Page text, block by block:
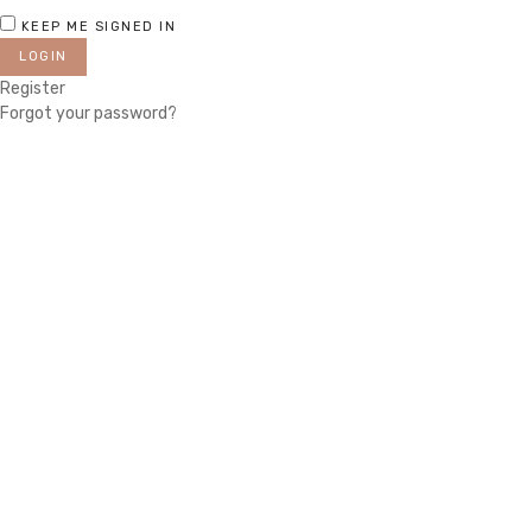
KEEP ME SIGNED IN
Register
Forgot your password?